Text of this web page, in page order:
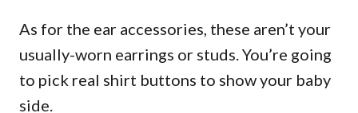
As for the ear accessories, these aren’t your
usually-worn earrings or studs. You’re going
to pick real shirt buttons to show your baby
side.